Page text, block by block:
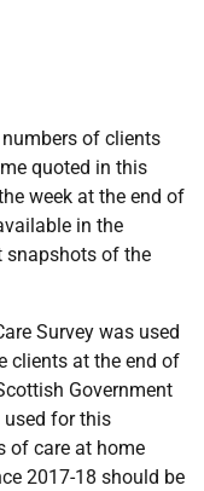
of clients
quoted in this
week at the end of
in the
snapshots of the
Survey was used
clients at the end of
Government
used for this
of care at home
2017-18 should be